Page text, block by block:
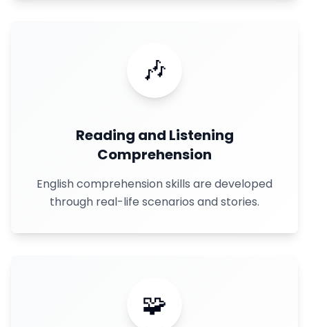
🎶
Reading and Listening
Comprehension
English comprehension skills are developed
through real-life scenarios and stories.
🧩